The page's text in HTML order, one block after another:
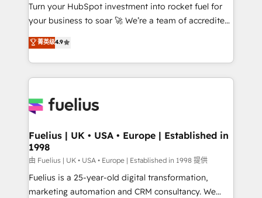
'GuardHub' governance framework, based on ISO
42001 - helping you 'organise complexity' 𝗥𝗲𝗮𝗱𝘆
𝗳𝗼𝗿 𝘁𝗵𝗲 𝗻𝗲𝘅𝘁 𝘀𝘁𝗲𝗽? Click the 👈 '𝗖𝗼𝗻𝘁𝗮𝗰𝘁
𝗯𝘂𝘀𝗶𝗻𝗲𝘀𝘀' button to get in touch (𝘸𝘦'𝘳𝘦 𝘴𝘶𝘱𝘦𝘳
𝘳𝘦𝘴𝘱𝘰𝘯𝘴𝘪𝘷𝘦)
Turn your HubSpot investment into rocket fuel for
your business to soar 🚀 We’re a team of accredited
HubSpot experts ready to help you. We can
implement the platform into complex business
environments, optimise what you've got and make
sure you can actually use it, build your website in
for you and execute it on HubSpot. We are on the
framework, meaning we've been accredited by
HubSpot and vetted by the CCS, which means we
can support public sector companies as well the
other ones listed in our profile. Our services: -
HubSpot implementation - HubSpot CMS website
菁英级4.9
Fuelius | UK • USA • Europe | Established in
1998
由 Fuelius | UK • USA • Europe | Established in 1998 提供
Fuelius is a 25-year-old digital transformation,
marketing automation and CRM consultancy. We